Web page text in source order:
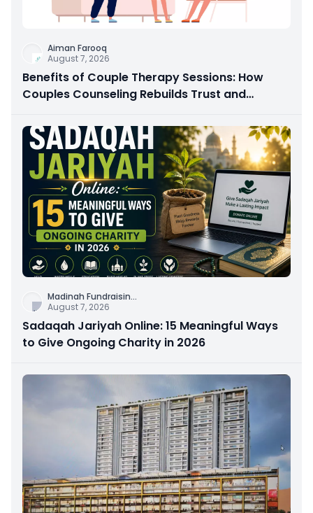
Aiman Farooq
August 7, 2026
Benefits of Couple Therapy Sessions: How
Couples Counseling Rebuilds Trust and
Madinah Fundraisin...
August 7, 2026
Sadaqah Jariyah Online: 15 Meaningful Ways
to Give Ongoing Charity in 2026